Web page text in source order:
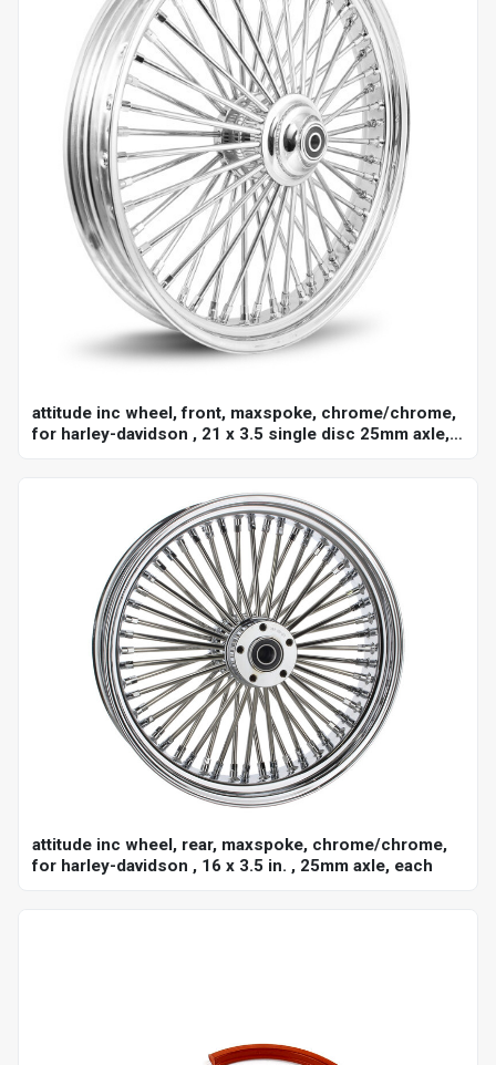
attitude inc wheel, front, maxspoke, chrome/chrome,
for harley-davidson , 21 x 3.5 single disc 25mm axle,
attitude inc wheel, rear, maxspoke, chrome/chrome,
for harley-davidson , 16 x 3.5 in. , 25mm axle, each